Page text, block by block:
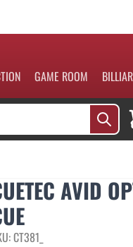
GAME ROOM
AVID
CT381_